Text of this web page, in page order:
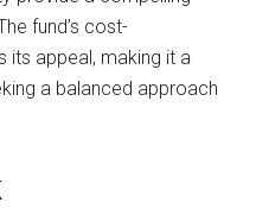
fund’s cost-
its appeal, making it a
a balanced approach